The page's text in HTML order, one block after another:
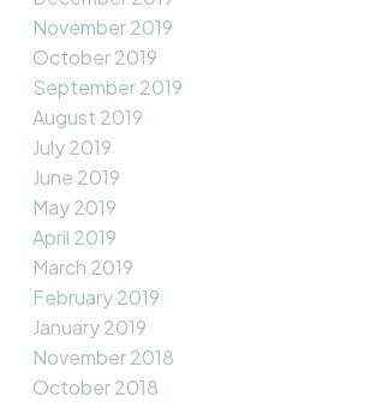
November 2019
October 2019
September 2019
August 2019
July 2019
June 2019
May 2019
April 2019
March 2019
February 2019
January 2019
November 2018
October 2018